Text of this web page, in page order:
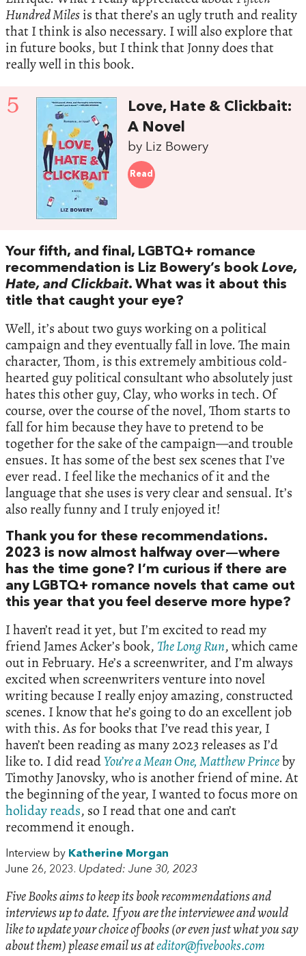
Hundred Milesis that there’s an ugly truth and reality
that I think is also necessary. I will also explore that
in future books, but I think that Jonny does that
really well in this book.
5
Love, Hate & Clickbait:
A Novel
by Liz Bowery
Read
Your fifth, and final, LGBTQ+ romance
recommendation is Liz Bowery’s book Love,
Hate, and Clickbait. What was it about this
title that caught your eye?
Well, it’s about two guys working on a political
campaign and they eventually fall in love. The main
character, Thom, is this extremely ambitious cold-
hearted guy political consultant who absolutely just
hates this other guy, Clay, who works in tech. Of
course, over the course of the novel, Thom starts to
fall for him because they have to pretend to be
together for the sake of the campaign—and trouble
ensues. It has some of the best sex scenes that I’ve
ever read. I feel like the mechanics of it and the
language that she uses is very clear and sensual. It’s
also really funny and I truly enjoyed it!
Thank you for these recommendations.
2023 is now almost halfway over—where
has the time gone? I’m curious if there are
any LGBTQ+ romance novels that came out
this year that you feel deserve more hype?
I haven’t read it yet, but I’m excited to read my
friend James Acker’s book, The Long Run, which came
out in February. He’s a screenwriter, and I’m always
excited when screenwriters venture into novel
writing because I really enjoy amazing, constructed
scenes. I know that he’s going to do an excellent job
with this. As for books that I’ve read this year, I
haven’t been reading as many 2023 releases as I’d
like to. I did readYou’re a Mean One, Matthew Princeby
Timothy Janovsky, who is another friend of mine. At
the beginning of the year, I wanted to focus more on
holiday reads, so I read that one and can’t
recommend it enough.
Interview by Katherine Morgan
June 26, 2023. Updated: June 30, 2023
Five Books aims to keep its book recommendations and
interviews up to date. If you are the interviewee and would
like to update your choice of books (or even just what you say
about them) please email us ateditor@fivebooks.com